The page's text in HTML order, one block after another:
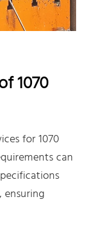
1070
for 1070
can